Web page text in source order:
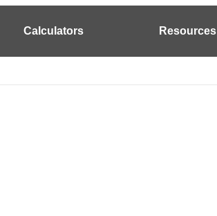
Calculators Resources